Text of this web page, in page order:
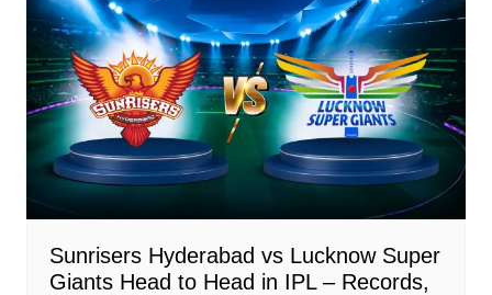
Sunrisers Hyderabad vs Lucknow Super
Giants Head to Head in IPL – Records,